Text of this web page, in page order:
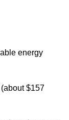
energy
$157